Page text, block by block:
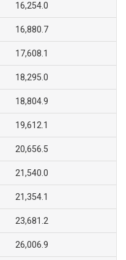
16,254.0
16,880.7
17,608.1
18,295.0
18,804.9
19,612.1
20,656.5
21,540.0
21,354.1
23,681.2
26,006.9